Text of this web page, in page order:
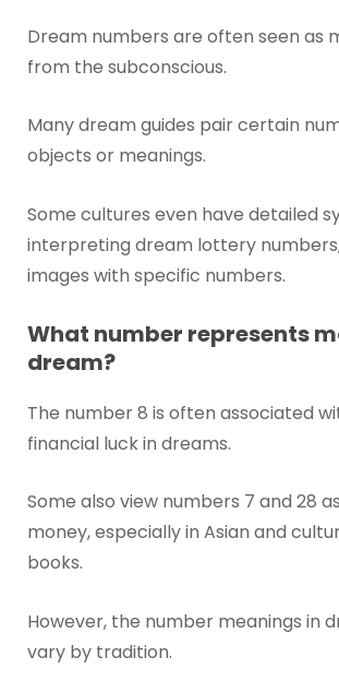
Dream numbers are often seen as
from the subconscious.
Many dream guides pair certain
objects or meanings.
Some cultures even have detailed
interpreting dream lottery
images with specific numbers.
What number represents
dream?
The number 8 is often associated
financial luck in dreams.
Some also view numbers 7 and 28
money, especially in Asian and
books.
However, the number meanings in
vary by tradition.